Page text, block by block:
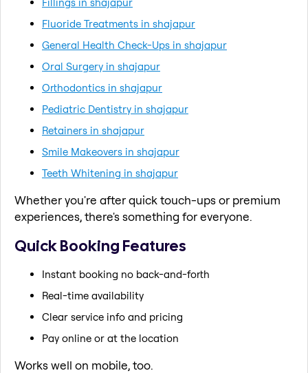
Fluoride Treatments in shajapur
General Health Check-Ups in shajapur
Oral Surgery in shajapur
Orthodontics in shajapur
Pediatric Dentistry in shajapur
Retainers in shajapur
Smile Makeovers in shajapur
Teeth Whitening in shajapur
Whether you're after quick touch-ups or premium
experiences, there's something for everyone.
Quick Booking Features
Instant booking no back-and-forth
Real-time availability
Clear service info and pricing
Pay online or at the location
Works well on mobile, too.